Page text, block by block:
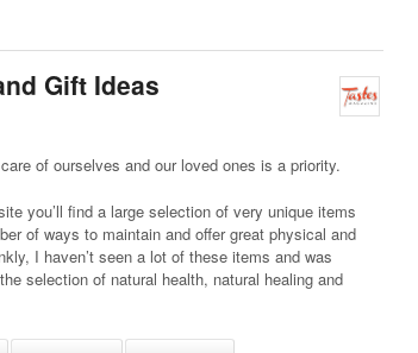
Gift Ideas
of ourselves and our loved ones is a priority.
you’ll find a large selection of very unique items
of ways to maintain and offer great physical and
I haven’t seen a lot of these items and was
selection of natural health, natural healing and